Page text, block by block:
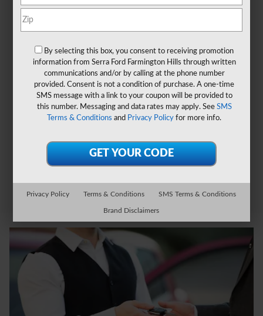
By selecting this box, you consent to receiving promotion
information from Serra Ford Farmington Hills through written
communications and/or by calling at the phone number
provided. Consent is not a condition of purchase. A one-time
SMS message with a link to your coupon will be provided to
this number. Messaging and data rates may apply. See SMS
Terms & Conditions and Privacy Policy for more info.
Privacy Policy Terms & Conditions SMS Terms & Conditions
Brand Disclaimers